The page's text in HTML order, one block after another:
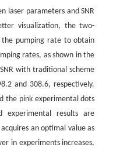
laser parameters and SNR
visualization, the two-
pumping rate to obtain
rates, as shown in the
with traditional scheme
and 308.6, respectively.
the pink experimental dots
experimental results are
an optimal value as
in experiments increases,